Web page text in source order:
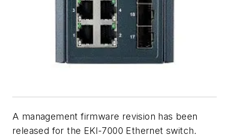
A management firmware revision has been
released for the EKI-7000 Ethernet switch.